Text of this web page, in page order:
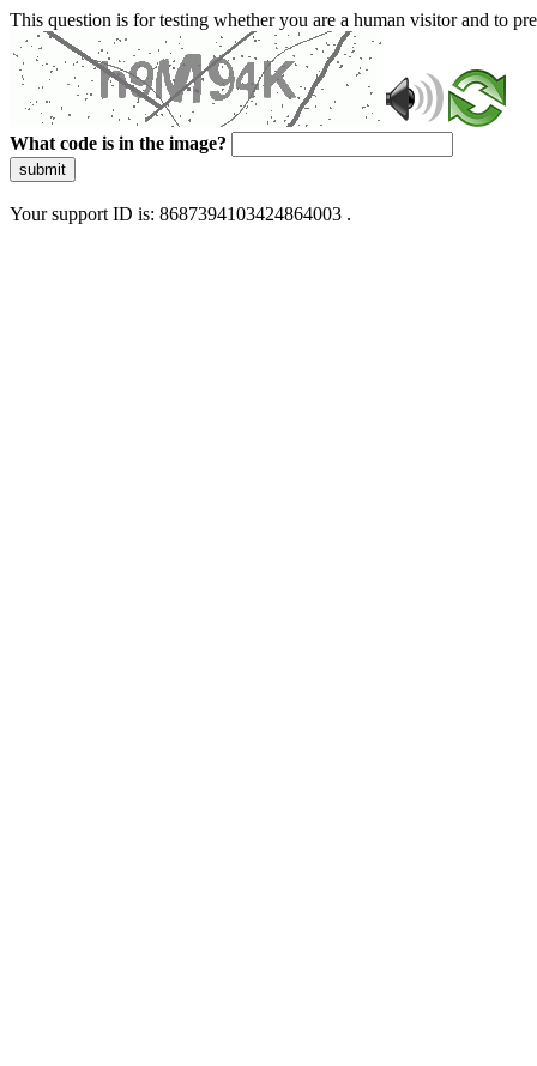
This question is for testing whether you are a human visitor and to
What code is in the image?
submit
Your support ID is: 8687394103424864003 .